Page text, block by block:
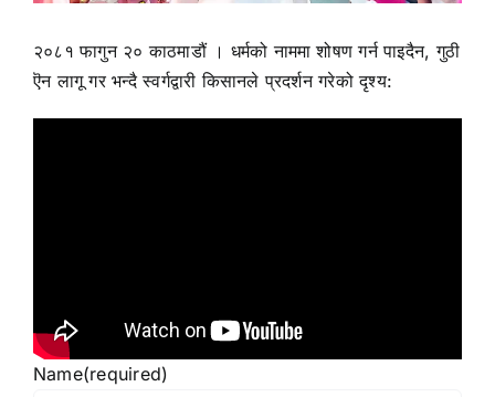
२०८१ फागुन २० काठमाडौं । धर्मको नाममा शोषण गर्न पाइदैन, गुठी
ऎन लागू गर भन्दै स्वर्गद्वारी किसानले प्रदर्शन गरेको दृश्य:
Name(required)